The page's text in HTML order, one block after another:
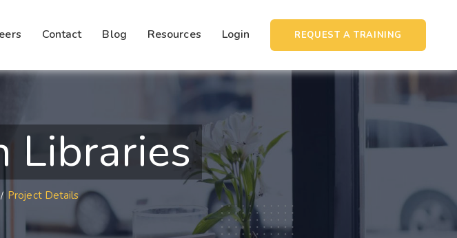
Contact Blog Resources Login REQUEST A TRAINING
Libraries
Project Details